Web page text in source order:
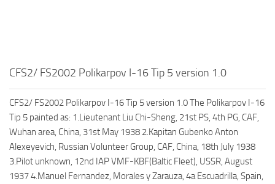
CFS2/ FS2002 Polikarpov I-16 Tip 5 version 1.0
CFS2/ FS2002 Polikarpov I-16 Tip 5 version 1.0 The Polikarpov I-16
Tip 5 painted as: 1.Lieutenant Liu Chi-Sheng, 21st PS, 4th PG, CAF,
Wuhan area, China, 31st May 1938 2.Kapitan Gubenko Anton
Alexeyevich, Russian Volunteer Group, CAF, China, 18th July 1938
3.Pilot unknown, 12nd IAP VMF-KBF(Baltic Fleet), USSR, August
1937 4.Manuel Fernandez, Morales y Zarauza, 4a Escuadrilla, Spain,